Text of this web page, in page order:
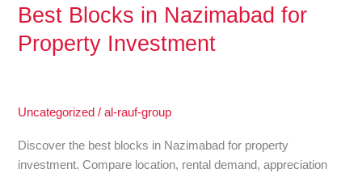
Best Blocks in Nazimabad for
Property Investment
Uncategorized / al-rauf-group
Discover the best blocks in Nazimabad for property
investment. Compare location, rental demand, appreciation